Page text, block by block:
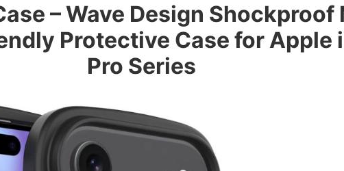
– Wave Design
Protective Case for Apple
Pro Series